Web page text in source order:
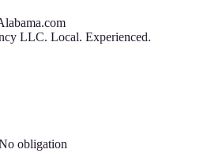
LLC. Local. Experienced.
obligation